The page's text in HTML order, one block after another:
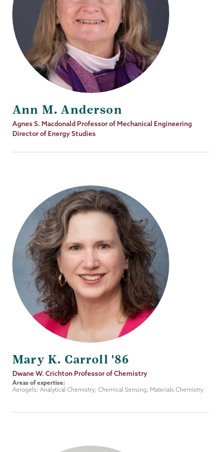
Ann M. Anderson
Job
Title
Agnes S. Macdonald Professor of Mechanical Engineering
Director of Energy Studies
Mary K. Carroll '86
Job
Title
Dwane W. Crichton Professor of Chemistry
Areas of expertise:
Aerogels; Analytical Chemistry; Chemical Sensing; Materials Chemistry